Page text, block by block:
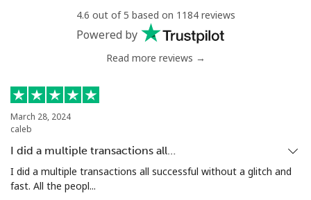
⁦53.9¢⁩
Mobile ⁦47.9¢⁩
Nigeria
Landline ⁦12.9¢⁩
Mobile
4.6 out of 5 based on 1184 reviews
Powered by
Read more reviews →
March 28, 2024
caleb
I did a multiple transactions all…
I did a multiple transactions all successful without a glitch and
fast. All the peopl...